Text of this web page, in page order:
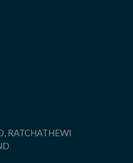
RATCHATHEWI